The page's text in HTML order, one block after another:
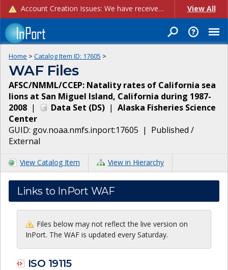
Account Creation Issues: We have received reports of issues with creating new user accounts and linking accounts to CAM, and are currently investigating the root cause. In the meantime: - If you're experiencing errors creating new users, please use the "Quick Add" feature instead (click the "Quick Add" button on the Manage Users page). - If you're experiencing errors linking CAM accoun... View All
Home > Catalog Item ID: 17605 >
WAF Files
AFSC/NMML/CCEP: Natality rates of California sea
lions at San Miguel Island, California during 1987-
2008 | Data Set (DS) | Alaska Fisheries Science
Center
GUID: gov.noaa.nmfs.inport:17605 | Published /
External
View Catalog Item View in Hierarchy
Links to InPort WAF
Files below may not reflect the live version on
InPort. The WAF is updated every Saturday.
ISO 19115